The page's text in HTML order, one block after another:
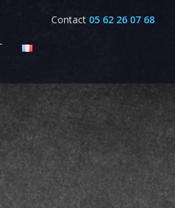
Contact 05 62 26 07 68